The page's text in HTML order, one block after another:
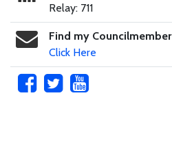
Relay: 711
Find my Councilmember
Click Here